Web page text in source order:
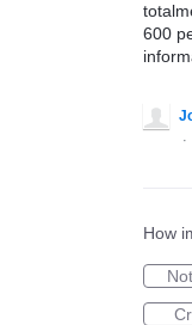
600
·
How